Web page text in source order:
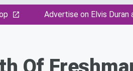
Advertise on Elvis Duran